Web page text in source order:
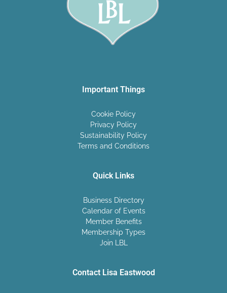
Important Things
Cookie Policy
Privacy Policy
Sustainability Policy
Terms and Conditions
Quick Links
Business Directory
Calendar of Events
Member Benefits
Membership Types
Join LBL
Contact Lisa Eastwood